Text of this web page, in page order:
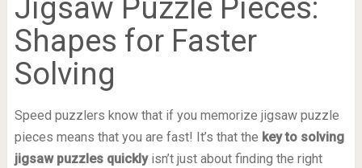
Jigsaw Puzzle Pieces:
Shapes for Faster
Solving
Speed puzzlers know that if you memorize jigsaw puzzle
pieces means that you are fast! It’s that the key to solving
jigsaw puzzles quicklyisn’t just about finding the right